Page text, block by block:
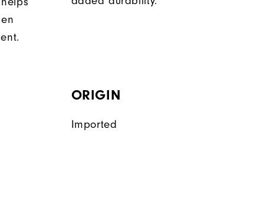
ORIGIN
Imported